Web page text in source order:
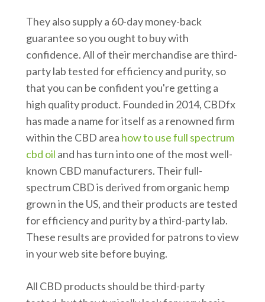
They also supply a 60-day money-back
guarantee so you ought to buy with
confidence. All of their merchandise are third-
party lab tested for efficiency and purity, so
that you can be confident you're getting a
high quality product. Founded in 2014, CBDfx
has made a name for itself as a renowned firm
within the CBD area how to use full spectrum
cbd oil and has turn into one of the most well-
known CBD manufacturers. Their full-
spectrum CBD is derived from organic hemp
grown in the US, and their products are tested
for efficiency and purity by a third-party lab.
These results are provided for patrons to view
in your web site before buying.
All CBD products should be third-party